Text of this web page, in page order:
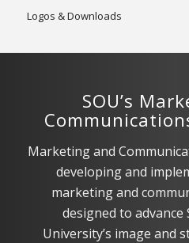
Logos & Downloads
SOU’s
Marketing and
developing and
marketing and
designed to
University’s image and